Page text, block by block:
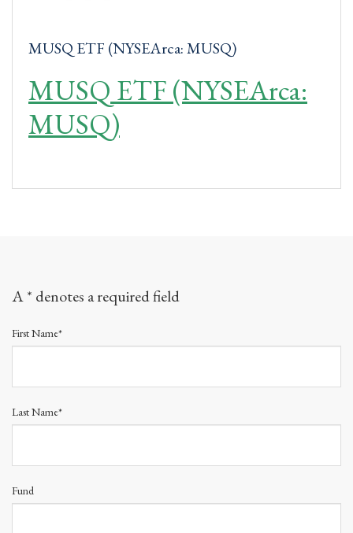
MUSQ ETF (NYSEArca: MUSQ)
MUSQ ETF (NYSEArca:
MUSQ)
A * denotes a required field
First Name*
Last Name*
Fund